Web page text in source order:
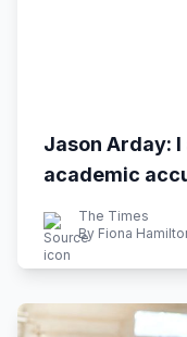
Jason Arday:
academic
The Times
By Fiona